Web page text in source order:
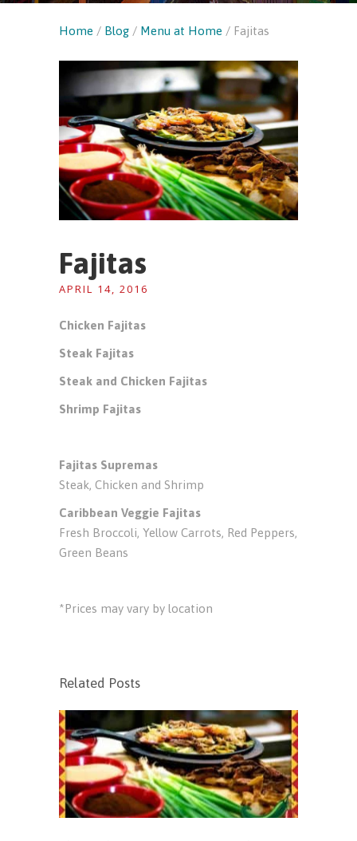
Home / Blog / Menu at Home / Fajitas
Fajitas
APRIL 14, 2016
Chicken Fajitas
Steak Fajitas
Steak and Chicken Fajitas
Shrimp Fajitas
Fajitas Supremas
Steak, Chicken and Shrimp
Caribbean Veggie Fajitas
Fresh Broccoli, Yellow Carrots, Red Peppers,
Green Beans
*Prices may vary by location
Related Posts